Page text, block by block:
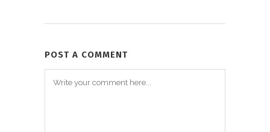
POST A COMMENT